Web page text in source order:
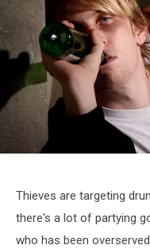
Thieves are targeting
there's a lot of partying
who has been